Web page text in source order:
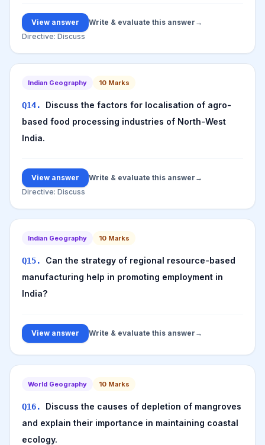
View answer Write & evaluate this answer →
Directive: Discuss
Indian Geography 10 Marks
Q14.
Discuss the factors for localisation of agro-
based food processing industries of North-West
India.
View answer Write & evaluate this answer →
Directive: Discuss
Indian Geography 10 Marks
Q15.
Can the strategy of regional resource-based
manufacturing help in promoting employment in
India?
View answer Write & evaluate this answer →
World Geography 10 Marks
Q16.
Discuss the causes of depletion of mangroves
and explain their importance in maintaining coastal
ecology.